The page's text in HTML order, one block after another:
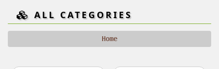
ALL CATEGORIES
Home